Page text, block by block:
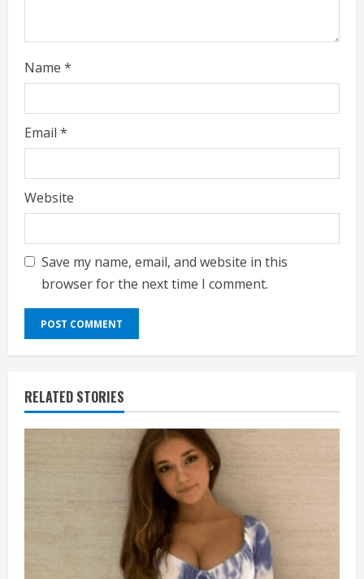
Name *
Email *
Website
Save my name, email, and website in this
browser for the next time I comment.
RELATED STORIES